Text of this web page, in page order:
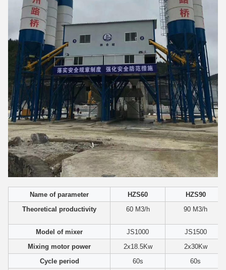
Name of parameter HZS60
HZS90
Theoretical productivity
60 M3/h 90 M3/h
Model of mixer JS1000
JS1500
Mixing motor power
2x18.5Kw
2x30Kw
Cycle period
60s 60s